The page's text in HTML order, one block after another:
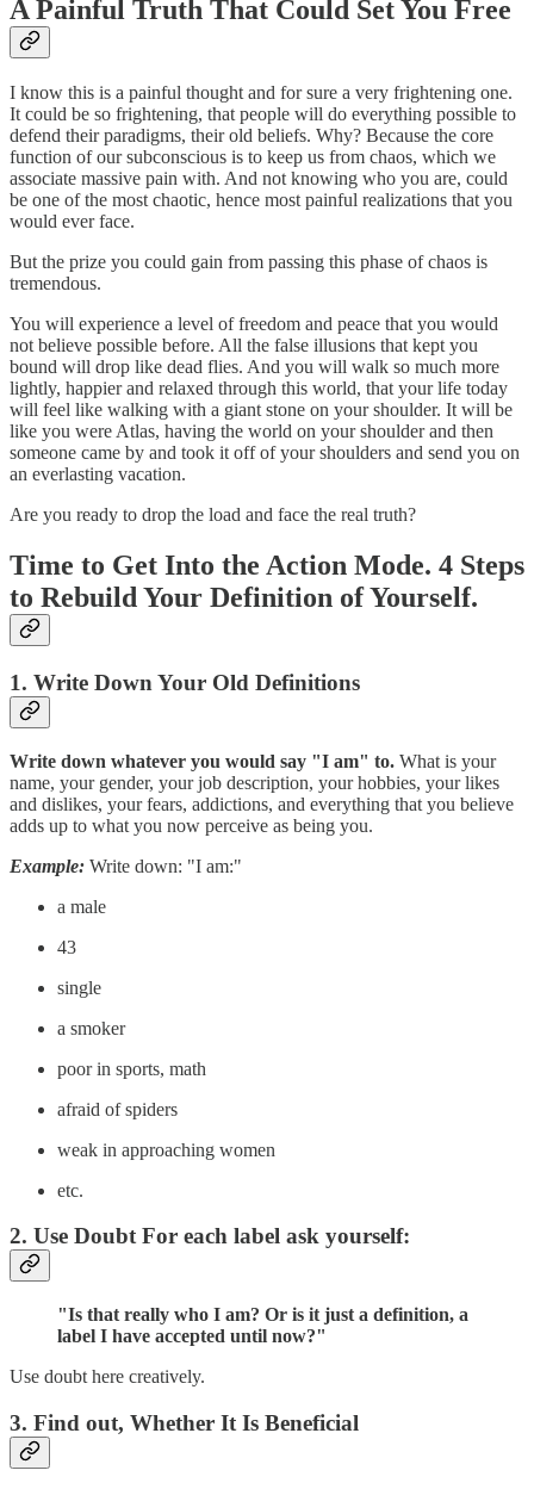
A Painful Truth That Could Set You Free
I know this is a painful thought and for sure a very frightening one.
It could be so frightening, that people will do everything possible to
defend their paradigms, their old beliefs. Why? Because the core
function of our subconscious is to keep us from chaos, which we
associate massive pain with. And not knowing who you are, could
be one of the most chaotic, hence most painful realizations that you
would ever face.
But the prize you could gain from passing this phase of chaos is
tremendous.
You will experience a level of freedom and peace that you would
not believe possible before. All the false illusions that kept you
bound will drop like dead flies. And you will walk so much more
lightly, happier and relaxed through this world, that your life today
will feel like walking with a giant stone on your shoulder. It will be
like you were Atlas, having the world on your shoulder and then
someone came by and took it off of your shoulders and send you on
an everlasting vacation.
Are you ready to drop the load and face the real truth?
Time to Get Into the Action Mode. 4 Steps
to Rebuild Your Definition of Yourself.
1. Write Down Your Old Definitions
Write down whatever you would say "I am" to. What is your
name, your gender, your job description, your hobbies, your likes
and dislikes, your fears, addictions, and everything that you believe
adds up to what you now perceive as being you.
Example: Write down: "I am:"
a male
43
single
a smoker
poor in sports, math
afraid of spiders
weak in approaching women
etc.
2. Use Doubt For each label ask yourself:
"Is that really who I am? Or is it just a definition, a
label I have accepted until now?"
Use doubt here creatively.
3. Find out, Whether It Is Beneficial